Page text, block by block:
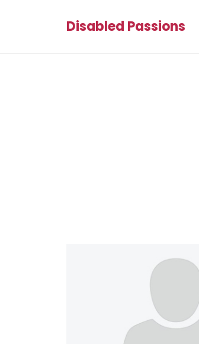
Disabled Passions